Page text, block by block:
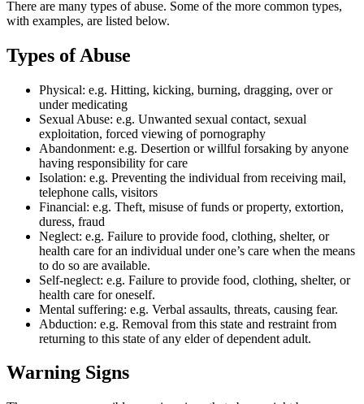
There are many types of abuse. Some of the more common types,
with examples, are listed below.
Types of Abuse
Physical: e.g. Hitting, kicking, burning, dragging, over or
under medicating
Sexual Abuse: e.g. Unwanted sexual contact, sexual
exploitation, forced viewing of pornography
Abandonment: e.g. Desertion or willful forsaking by anyone
having responsibility for care
Isolation: e.g. Preventing the individual from receiving mail,
telephone calls, visitors
Financial: e.g. Theft, misuse of funds or property, extortion,
duress, fraud
Neglect: e.g. Failure to provide food, clothing, shelter, or
health care for an individual under one’s care when the means
to do so are available.
Self-neglect: e.g. Failure to provide food, clothing, shelter, or
health care for oneself.
Mental suffering: e.g. Verbal assaults, threats, causing fear.
Abduction: e.g. Removal from this state and restraint from
returning to this state of any elder of dependent adult.
Warning Signs